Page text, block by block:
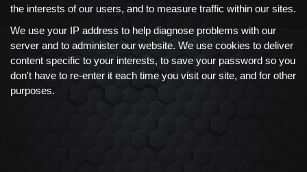
the interests of our users, and to measure traffic within our sites.
We use your IP address to help diagnose problems with our
server and to administer our website. We use cookies to deliver
content specific to your interests, to save your password so you
don't have to re-enter it each time you visit our site, and for other
purposes.